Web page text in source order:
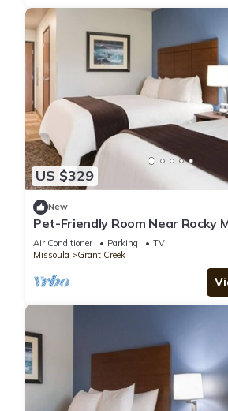
US $329
New
Pet-Friendly Room Near Rocky
Perfect for Traveling w/Dogs
Air Conditioner Parking
TV
Missoula
Grant Creek